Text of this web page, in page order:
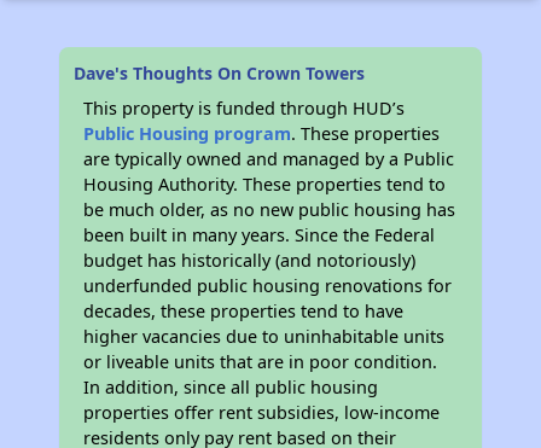
Dave's Thoughts On Crown Towers
This property is funded through HUD’s
Public Housing program. These properties
are typically owned and managed by a Public
Housing Authority. These properties tend to
be much older, as no new public housing has
been built in many years. Since the Federal
budget has historically (and notoriously)
underfunded public housing renovations for
decades, these properties tend to have
higher vacancies due to uninhabitable units
or liveable units that are in poor condition.
In addition, since all public housing
properties offer rent subsidies, low-income
residents only pay rent based on their